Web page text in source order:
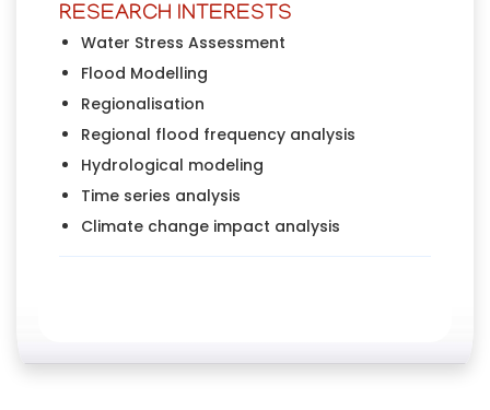
RESEARCH INTERESTS
Water Stress Assessment
Flood Modelling
Regionalisation
Regional flood frequency analysis
Hydrological modeling
Time series analysis
Climate change impact analysis